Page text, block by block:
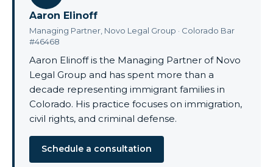
Aaron Elinoff
Managing Partner, Novo Legal Group · Colorado Bar
#46468
Aaron Elinoff is the Managing Partner of Novo
Legal Group and has spent more than a
decade representing immigrant families in
Colorado. His practice focuses on immigration,
civil rights, and criminal defense.
Schedule a consultation